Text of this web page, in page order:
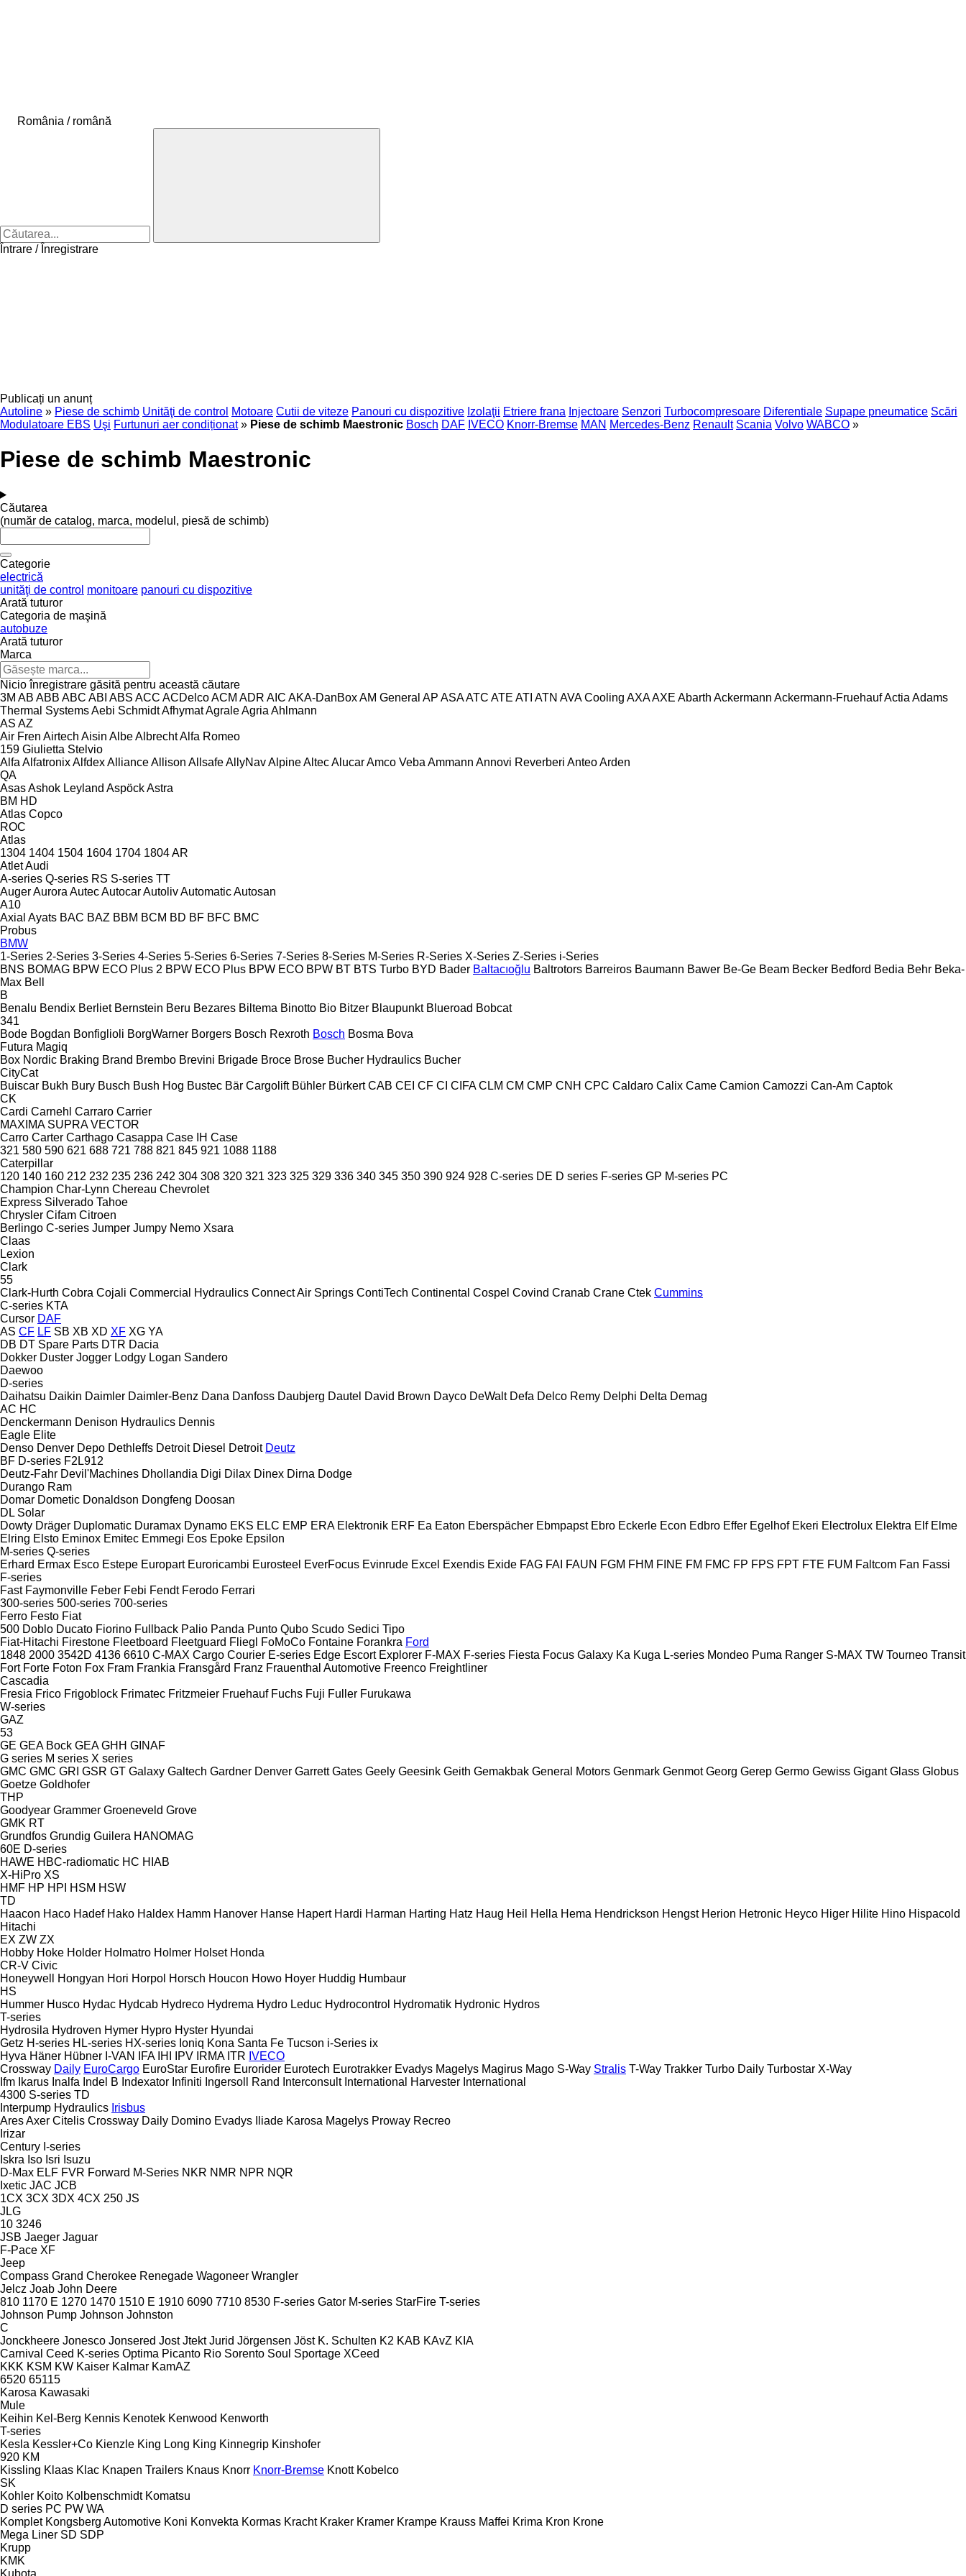
România / română
Întrare / Înregistrare
Publicați un anunț
Autoline » Piese de schimb Unităţi de control Motoare Cutii de viteze Panouri cu dispozitive Izolaţii Etriere frana Injectoare Senzori Turbocompresoare Diferentiale Supape pneumatice Scări
Modulatoare EBS Uşi Furtunuri aer condiționat » Piese de schimb Maestronic Bosch DAF IVECO Knorr-Bremse MAN Mercedes-Benz Renault Scania Volvo WABCO »
Piese de schimb Maestronic
Căutarea
(număr de catalog, marca, modelul, piesă de schimb)
Categorie
electrică
unităţi de control monitoare panouri cu dispozitive
Arată tuturor
Categoria de maşină
autobuze
Arată tuturor
Marca
Nicio înregistrare găsită pentru această căutare
3M AB ABB ABC ABI ABS ACC ACDelcoACM ADR AIC AKA-DanBoxAM General AP ASAATC ATE ATI ATN AVA Cooling AXAAXE Abarth Ackermann Ackermann-FruehaufActia Adams
Thermal SystemsAebi SchmidtAfhymatAgraleAgria Ahlmann
AS AZ
Air Fren Airtech Aisin AlbeAlbrechtAlfa Romeo
159 Giulietta Stelvio
Alfa AlfatronixAlfdexAllianceAllison AllsafeAllyNavAlpineAltecAlucarAmco Veba Ammann Annovi Reverberi AnteoArden
QA
AsasAshok Leyland AspöckAstra
BM HD
Atlas Copco
ROC
Atlas
1304 1404 1504 1604 1704 1804AR
AtletAudi
A-series Q-series RS S-series TT
AugerAurora AutecAutocarAutolivAutomaticAutosan
A10
Axial Ayats BAC BAZ BBM BCM BD BF BFC BMC
Probus
BMW
1-Series 2-Series 3-Series 4-Series 5-Series 6-Series 7-Series 8-Series M-Series R-Series X-Series Z-Series i-Series
BNS BOMAG BPW ECO Plus 2 BPW ECO Plus BPW ECO BPW BT BTS Turbo BYD Bader Baltacıoğlu Baltrotors Barreiros Baumann Bawer Be-Ge Beam Becker Bedford Bedia Behr Beka-
Max Bell
B
Benalu Bendix Berliet Bernstein Beru Bezares Biltema Binotto Bio Bitzer Blaupunkt Blueroad Bobcat
341
Bode Bogdan Bonfiglioli BorgWarner Borgers Bosch Rexroth Bosch Bosma Bova
Futura Magiq
Box Nordic Braking Brand Brembo Brevini Brigade Broce Brose Bucher Hydraulics Bucher
CityCat
Buiscar Bukh Bury Busch Bush Hog Bustec Bär Cargolift Bühler Bürkert CAB CEI CF CI CIFA CLM CM CMP CNH CPC Caldaro Calix Came Camion Camozzi Can-Am Captok
CK
Cardi Carnehl Carraro Carrier
MAXIMA SUPRA VECTOR
Carro Carter Carthago Casappa Case IH Case
321 580 590 621 688 721 788 821 845 921 1088 1188
Caterpillar
120 140 160 212 232 235 236 242 304 308 320 321 323 325 329 336 340 345 350 390 924 928 C-series DE D series F-series GP M-series PC
Champion Char-Lynn Chereau Chevrolet
Express Silverado Tahoe
Chrysler Cifam Citroen
Berlingo C-series Jumper Jumpy Nemo Xsara
Claas
Lexion
Clark
55
Clark-Hurth Cobra Cojali Commercial Hydraulics Connect Air Springs ContiTech Continental Cospel Covind Cranab Crane Ctek Cummins
C-series KTA
Cursor DAF
AS CF LF SB XB XD XF XG YA
DB DT Spare Parts DTR Dacia
Dokker Duster Jogger Lodgy Logan Sandero
Daewoo
D-series
Daihatsu Daikin Daimler Daimler-Benz Dana Danfoss Daubjerg Dautel David Brown Dayco DeWalt Defa Delco Remy Delphi Delta Demag
AC HC
Denckermann Denison Hydraulics Dennis
Eagle Elite
Denso Denver Depo Dethleffs Detroit Diesel Detroit Deutz
BF D-series F2L912
Deutz-Fahr Devil'Machines Dhollandia Digi Dilax Dinex Dirna Dodge
Durango Ram
Domar Dometic Donaldson Dongfeng Doosan
DL Solar
Dowty Dräger Duplomatic Duramax Dynamo EKS ELC EMP ERA Elektronik ERF Ea Eaton Eberspächer Ebmpapst Ebro Eckerle Econ Edbro Effer Egelhof Ekeri Electrolux Elektra Elf Elme
Elring Elsto Eminox Emitec Emmegi Eos Epoke Epsilon
M-series Q-series
Erhard Ermax Esco Estepe Europart Euroricambi Eurosteel EverFocus Evinrude Excel Exendis Exide FAG FAI FAUN FGM FHM FINE FM FMC FP FPS FPT FTE FUM Faltcom Fan Fassi
F-series
Fast Faymonville Feber Febi Fendt Ferodo Ferrari
300-series 500-series 700-series
Ferro Festo Fiat
500 Doblo Ducato Fiorino Fullback Palio Panda Punto Qubo Scudo Sedici Tipo
Fiat-Hitachi Firestone Fleetboard Fleetguard Fliegl FoMoCo Fontaine Forankra Ford
1848 2000 3542D 4136 6610 C-MAX Cargo Courier E-series Edge Escort Explorer F-MAX F-series Fiesta Focus Galaxy Ka Kuga L-series Mondeo Puma Ranger S-MAX TW Tourneo Transit
Fort Forte Foton Fox Fram Frankia Fransgård Franz Frauenthal Automotive Freenco Freightliner
Cascadia
Fresia Frico Frigoblock Frimatec Fritzmeier Fruehauf Fuchs Fuji Fuller Furukawa
W-series
GAZ
53
GE GEA Bock GEA GHH GINAF
G series M series X series
GMC GMC GRI GSR GT Galaxy Galtech Gardner Denver Garrett Gates Geely Geesink Geith Gemakbak General Motors Genmark Genmot Georg Gerep Germo Gewiss Gigant Glass Globus
Goetze Goldhofer
THP
Goodyear Grammer Groeneveld Grove
GMK RT
Grundfos Grundig Guilera HANOMAG
60E D-series
HAWE HBC-radiomatic HC HIAB
X-HiPro XS
HMF HP HPI HSM HSW
TD
Haacon Haco Hadef Hako Haldex Hamm Hanover Hanse Hapert Hardi Harman Harting Hatz Haug Heil Hella Hema Hendrickson Hengst Herion Hetronic Heyco Higer Hilite Hino Hispacold
Hitachi
EX ZW ZX
Hobby Hoke Holder Holmatro Holmer Holset Honda
CR-V Civic
Honeywell
Hongyan Hori Horpol Horsch Houcon Howo Hoyer Huddig Humbaur
HS
Hummer Husco Hydac Hydcab Hydreco Hydrema Hydro Leduc Hydrocontrol Hydromatik Hydronic Hydros
T-series
Hydrosila Hydroven Hymer Hypro Hyster Hyundai
Getz H-series HL-series HX-series Ioniq Kona Santa Fe Tucson i-Series ix
Hyva Häner Hübner I-VAN IFA IHI IPV IRMA ITR IVECO
Crossway Daily EuroCargo EuroStar Eurofire Eurorider Eurotech Eurotrakker Evadys Magelys Magirus Mago S-Way Stralis T-Way Trakker Turbo Daily Turbostar X-Way
Ifm Ikarus Inalfa Indel B Indexator Infiniti Ingersoll Rand Interconsult International Harvester International
4300 S-series TD
Interpump Hydraulics Irisbus
AresAxer Citelis Crossway Daily Domino Evadys Iliade Karosa Magelys Proway Recreo
Irizar
Century I-series
Iskra Iso Isri Isuzu
D-Max ELF FVR Forward M-Series NKR NMR NPR NQR
Ixetic JAC JCB
1CX 3CX 3DX 4CX 250 JS
JLG
10 3246
JSB Jaeger Jaguar
F-Pace XF
Jeep
Compass Grand Cherokee Renegade Wagoneer Wrangler
Jelcz Joab John Deere
810 1170 E 1270 1470 1510 E 1910 6090 7710 8530 F-series Gator M-series StarFire T-series
Johnson Pump Johnson Johnston
C
Jonckheere Jonesco Jonsered Jost Jtekt Jurid Jörgensen Jöst K. Schulten K2 KAB KAvZ KIA
Carnival Ceed K-series Optima Picanto Rio Sorento Soul Sportage XCeed
KKK KSM KW Kaiser Kalmar KamAZ
6520 65115
Karosa Kawasaki
Mule
Keihin Kel-Berg Kennis Kenotek Kenwood Kenworth
T-series
Kesla Kessler+Co Kienzle King Long King Kinnegrip Kinshofer
920 KM
Kissling Klaas Klac Knapen Trailers Knaus Knorr Knorr-Bremse Knott Kobelco
SK
Kohler Koito Kolbenschmidt Komatsu
D series PC PW WA
Komplet Kongsberg Automotive Koni Konvekta Kormas Kracht Kraker Kramer Krampe Krauss Maffei Krima Kron Krone
Mega Liner SD SDP
Krupp
KMK
Kubota